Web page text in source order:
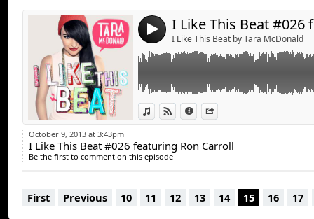
4 I Like This Beat by Tara McDonald
View in iTunes
View on Djpod
Information
RONN CARROLL THREESOME
John Dahlback & Ronn Carroll - Dont Be
Chris Kaeser & Ronn Carroll - Summer all
BenOne , Ron Carroll & Emilio Hernandez -
Fish Go Deep Feat. Tracey K - The Cure &
Tara McDonald Feat. Zaho - Shooting Star
Quinten 909 - Get To This (Beauriche
Axwell & Bob Sinclair feat. Ron Carroll -
October 9, 2013 at 3:43pm
I Like This Beat #026 featuring Ron Carroll
Be the first to comment on this episode
First Previous 10 11 12 13 14 15 16 17